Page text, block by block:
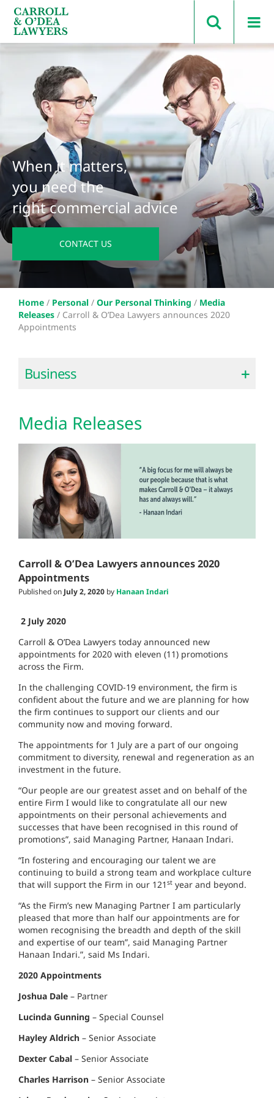
Search Carroll & O’Dea
When it matters,
you need the
right commercial advice
CONTACT US
Home / Personal / Our Personal Thinking / Media
Releases / Carroll & O’Dea Lawyers announces 2020
Appointments
Business
Media Releases
Carroll & O’Dea Lawyers announces 2020
Appointments
Published on July 2, 2020 by Hanaan Indari
2 July 2020
Carroll & O’Dea Lawyers today announced new
appointments for 2020 with eleven (11) promotions
across the Firm.
In the challenging COVID-19 environment, the firm is
confident about the future and we are planning for how
the firm continues to support our clients and our
community now and moving forward.
The appointments for 1 July are a part of our ongoing
commitment to diversity, renewal and regeneration as an
investment in the future.
“Our people are our greatest asset and on behalf of the
entire Firm I would like to congratulate all our new
appointments on their personal achievements and
successes that have been recognised in this round of
promotions”, said Managing Partner, Hanaan Indari.
“In fostering and encouraging our talent we are
continuing to build a strong team and workplace culture
that will support the Firm in our 121 st year and beyond.
“As the Firm’s new Managing Partner I am particularly
pleased that more than half our appointments are for
women recognising the breadth and depth of the skill
and expertise of our team”, said Managing Partner
Hanaan Indari.”, said Ms Indari.
2020 Appointments
Joshua Dale – Partner
Lucinda Gunning – Special Counsel
Hayley Aldrich – Senior Associate
Dexter Cabal – Senior Associate
Charles Harrison – Senior Associate